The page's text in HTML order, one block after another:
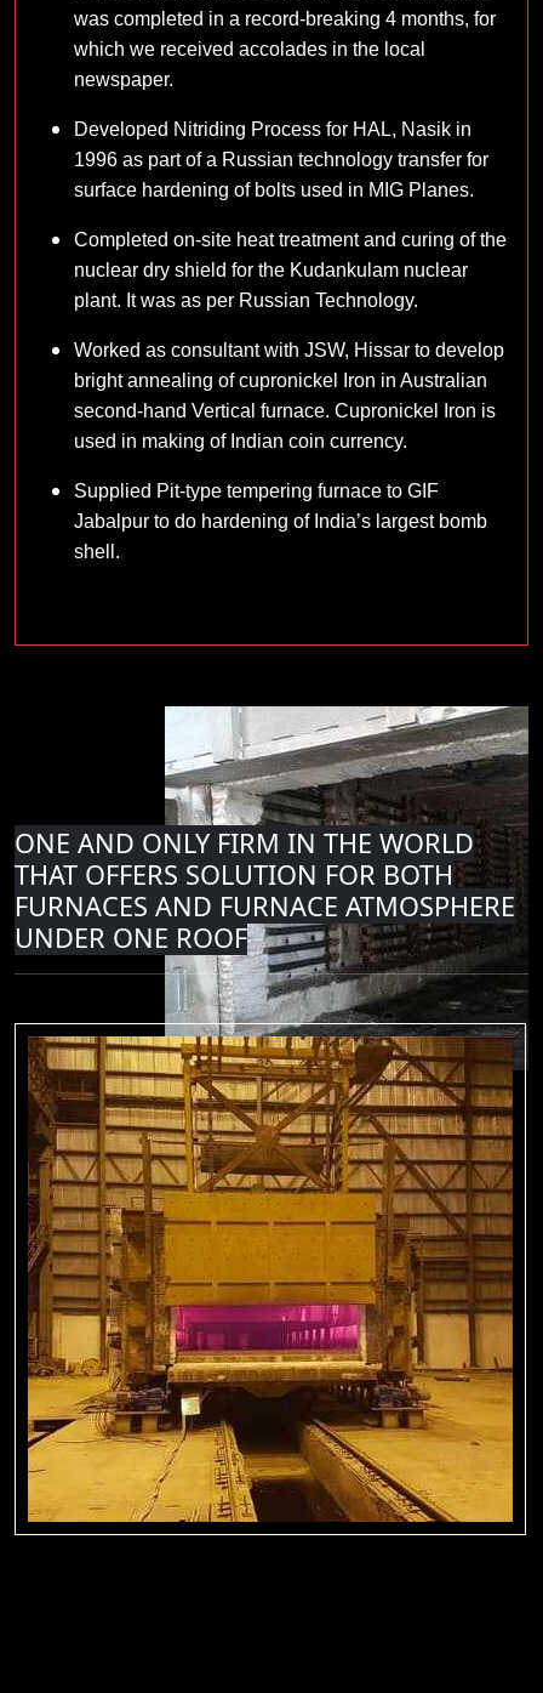
was completed in a record-breaking 4 months, for
which we received accolades in the local
newspaper.
Developed Nitriding Process for HAL, Nasik in
1996 as part of a Russian technology transfer for
surface hardening of bolts used in MIG Planes.
Completed on-site heat treatment and curing of the
nuclear dry shield for the Kudankulam nuclear
plant. It was as per Russian Technology.
Worked as consultant with JSW, Hissar to develop
bright annealing of cupronickel Iron in Australian
second-hand Vertical furnace. Cupronickel Iron is
used in making of Indian coin currency.
Supplied Pit-type tempering furnace to GIF
Jabalpur to do hardening of India’s largest bomb
shell.
ONE AND ONLY FIRM IN THE WORLD
THAT OFFERS SOLUTION FOR BOTH
FURNACES AND FURNACE ATMOSPHERE
UNDER ONE ROOF